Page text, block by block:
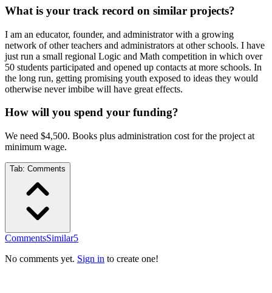
What is your track record on similar projects?
I am an educator, founder, and administrator with a growing
network of other teachers and administrators at other schools. I have
just run a small regional Logic and Math competition in which over
50 students participated and opened up contacts at more schools. In
the long run, getting promising youth exposed to ideas they would
otherwise never imbibe will have great effects.
How will you spend your funding?
We need $4,500. Books plus administration cost for the project at
minimum wage.
Tab: Comments
CommentsSimilar5
No comments yet. Sign in to create one!